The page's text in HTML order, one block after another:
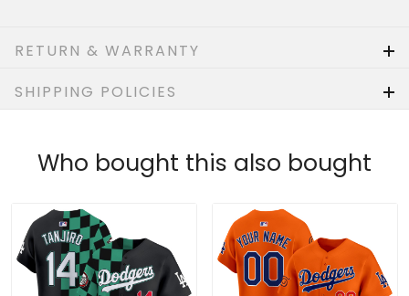
RETURN & WARRANTY
SHIPPING POLICIES
Who bought this also bought